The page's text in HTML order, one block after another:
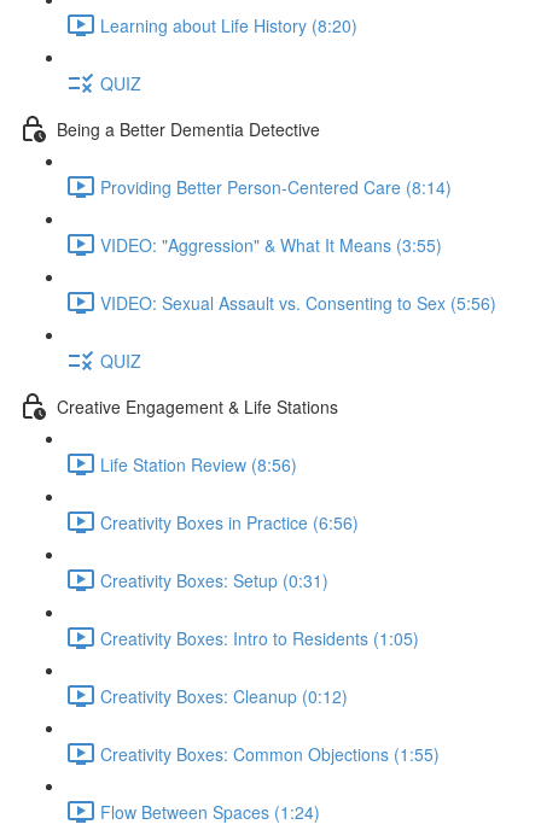
Learning about Life History (8:20)
QUIZ
Being a Better Dementia Detective
Providing Better Person-Centered Care (8:14)
VIDEO: "Aggression" & What It Means (3:55)
VIDEO: Sexual Assault vs. Consenting to Sex (5:56)
QUIZ
Creative Engagement & Life Stations
Life Station Review (8:56)
Creativity Boxes in Practice (6:56)
Creativity Boxes: Setup (0:31)
Creativity Boxes: Intro to Residents (1:05)
Creativity Boxes: Cleanup (0:12)
Creativity Boxes: Common Objections (1:55)
Flow Between Spaces (1:24)